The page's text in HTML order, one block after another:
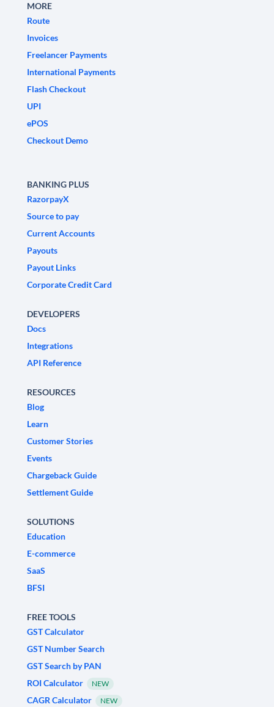
MORE
Route
Invoices
Freelancer Payments
International Payments
Flash Checkout
UPI
ePOS
Checkout Demo
BANKING PLUS
RazorpayX
Source to pay
Current Accounts
Payouts
Payout Links
Corporate Credit Card
DEVELOPERS
Docs
Integrations
API Reference
RESOURCES
Blog
Learn
Customer Stories
Events
Chargeback Guide
Settlement Guide
SOLUTIONS
Education
E-commerce
SaaS
BFSI
FREE TOOLS
GST Calculator
GST Number Search
GST Search by PAN
ROI Calculator
NEW
CAGR Calculator NEW